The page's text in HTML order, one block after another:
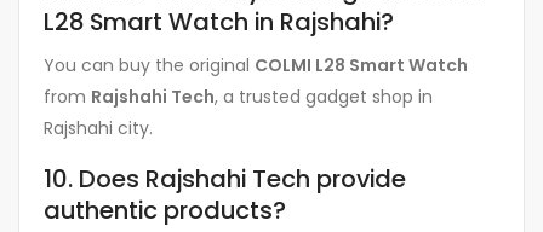
L28 Smart Watch in Rajshahi?
You can buy the original COLMI L28 Smart Watch
from Rajshahi Tech, a trusted gadget shop in
Rajshahi city.
10. Does Rajshahi Tech provide
authentic products?